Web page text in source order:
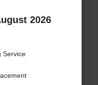
2026
Service